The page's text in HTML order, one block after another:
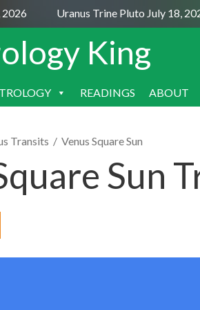
Uranus Trine Pluto July 18, 2026
King
READINGS ABOUT
Transits / Venus Square Sun
Sun